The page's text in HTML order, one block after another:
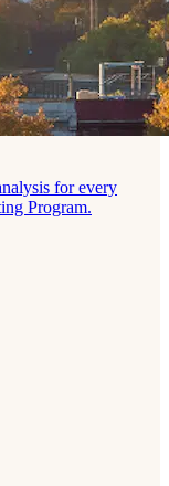
for every
Program.